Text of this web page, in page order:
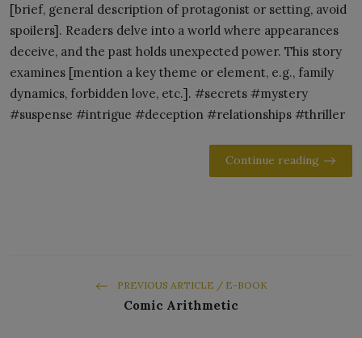
[brief, general description of protagonist or setting, avoid
spoilers]. Readers delve into a world where appearances
deceive, and the past holds unexpected power. This story
examines [mention a key theme or element, e.g., family
dynamics, forbidden love, etc.]. #secrets #mystery
#suspense #intrigue #deception #relationships #thriller
Continue reading
PREVIOUS ARTICLE / E-BOOK
Comic Arithmetic